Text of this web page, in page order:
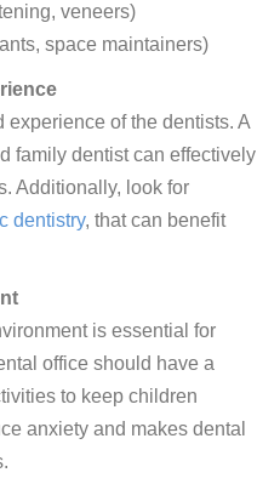
veneers)
space maintainers)
of the dentists. A
family dentist can effectively
Additionally, look for
dentistry, that can benefit
is essential for
office should have a
to keep children
anxiety and makes dental